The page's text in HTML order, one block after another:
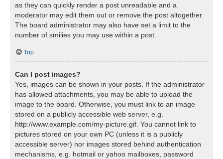
as they can quickly render a post unreadable and a
moderator may edit them out or remove the post altogether.
The board administrator may also have set a limit to the
number of smilies you may use within a post.
Top
Can I post images?
Yes, images can be shown in your posts. If the administrator
has allowed attachments, you may be able to upload the
image to the board. Otherwise, you must link to an image
stored on a publicly accessible web server, e.g.
http://www.example.com/my-picture.gif. You cannot link to
pictures stored on your own PC (unless it is a publicly
accessible server) nor images stored behind authentication
mechanisms, e.g. hotmail or yahoo mailboxes, password